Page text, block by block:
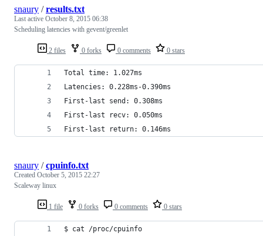
2 files 0 forks 0 comments 0 stars
snaury /results.txt
Last active October 8, 2015 06:38
Scheduling latencies with gevent/greenlet
Total time: 1.027ms
Latencies: 0.228ms-0.390ms
First-last send: 0.308ms
First-last recv: 0.050ms
First-last return: 0.146ms
1 file 0 forks 0 comments 0 stars
snaury /cpuinfo.txt
Created October 5, 2015 22:27
Scaleway linux
$ cat /proc/cpuinfo